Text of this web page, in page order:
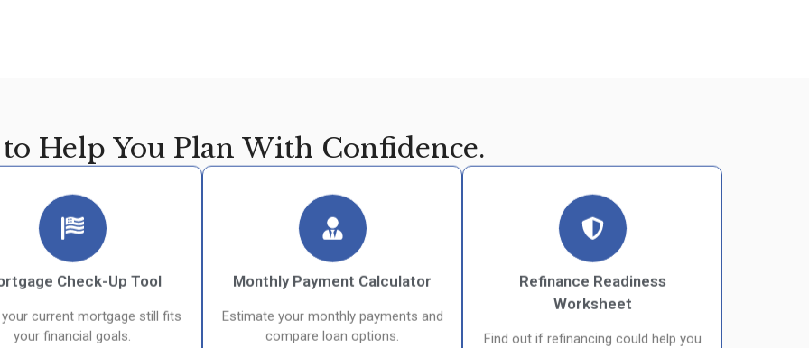
Help You Plan With Confidence.
Check-Up Tool
current mortgage still fits
your financial goals.
Monthly Payment Calculator
Estimate your monthly payments and
compare loan options.
Refinance Readiness
Worksheet
Find out if refinancing could help you